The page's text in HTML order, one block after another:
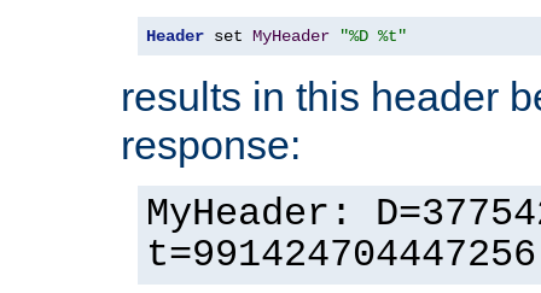
Header set MyHeader "%D %t"
results in this header
response:
MyHeader:
t=991424704447256